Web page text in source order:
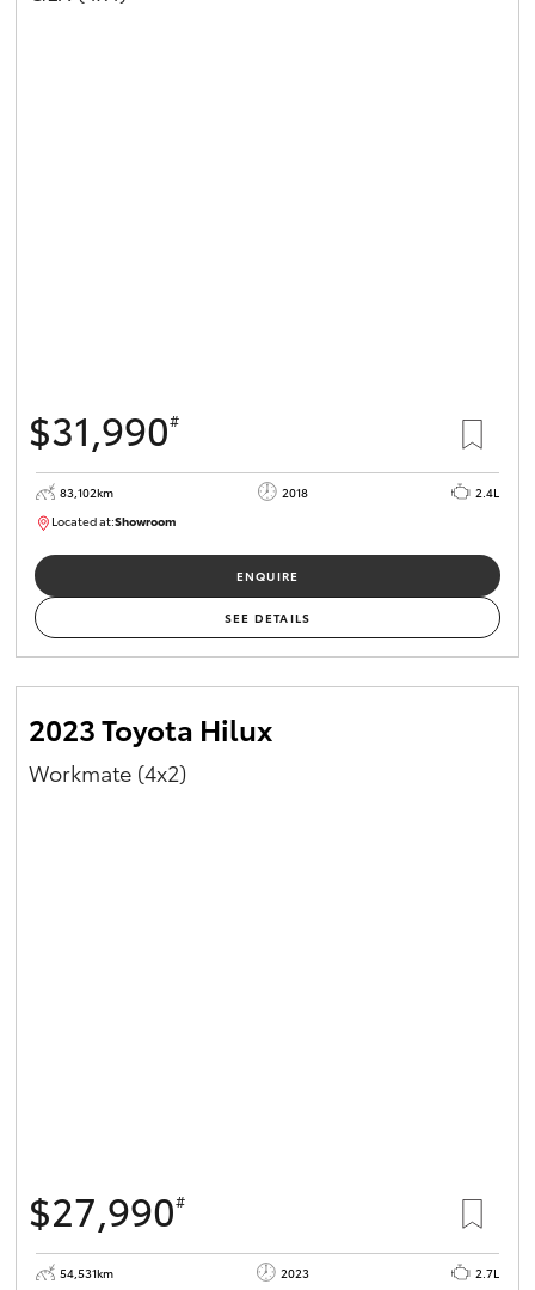
$31,990#
83,102km 2018
2.4L
Located at:Showroom
ENQUIRE
SEE DETAILS
2023 Toyota Hilux
Workmate (4x2)
$27,990#
54,531km 2023
2.7L